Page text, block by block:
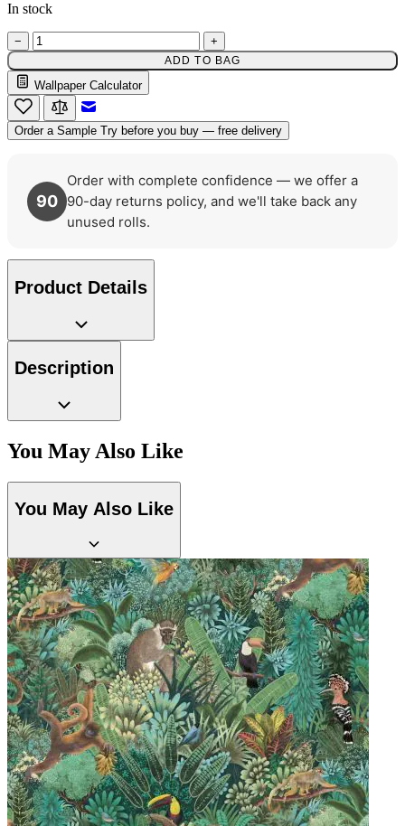
In stock
− +
ADD TO BAG
Wallpaper Calculator
Order a Sample Try before you buy — free delivery
90
Order with complete confidence — we offer a
90-day returns policy, and we'll take back any
unused rolls.
Product Details
Description
You May Also Like
You May Also Like